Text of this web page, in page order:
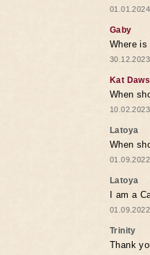
Gaby
Where
Kat
When
Latoya
When
Latoya
I am a
Trinity
Thank